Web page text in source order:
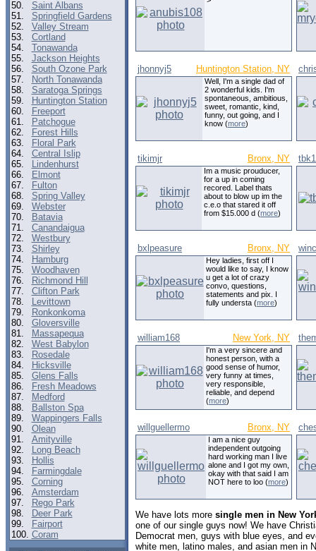
50.
Saint Albans
51.
Springfield Gardens
52.
Valley Stream
53.
Cortland
54.
Tonawanda
55.
Jackson Heights
56.
South Ozone Park
57.
North Tonawanda
58.
Saratoga Springs
59.
Huntington Station
60.
Freeport
61.
Patchogue
62.
Forest Hills
63.
Floral Park
64.
Central Islip
65.
Lindenhurst
66.
Elmont
67.
Fulton
68.
Spring Valley
69.
Webster
70.
Batavia
71.
Canandaigua
72.
Westbury
73.
Shirley
74.
Hamburg
75.
Woodhaven
76.
Richmond Hill
77.
Clifton Park
78.
Levittown
79.
Ronkonkoma
80.
Gloversville
81.
Massapequa
82.
West Babylon
83.
Rosedale
84.
Hicksville
85.
Glens Falls
86.
Fresh Meadows
87.
Medford
88.
Ballston Spa
89.
Wappingers Falls
90.
Olean
91.
Amityville
92.
Long Beach
93.
Hollis
94.
Farmingdale
95.
Corning
96.
Amsterdam
97.
Rego Park
98.
Deer Park
99.
Fairport
100. Coram
jhonnyj5 Huntington Station, NY
Well, I'm a single dad of
2 wonderful kids. I'm
spontaneous, ambitious,
sweet, romantic, kind,
funny, out going, and I
know (more)
tikimjr Bronx, NY
Im a music prouducer,
for a up in coming
recored. Label thats
about to blow up im the
c.e.o that stared it off
from $15.000 d (more)
tbk1
bxlpeasure Bronx, NY
Hey ladies, first off I
would like to say, I know
u get a lot of crazy
convo, questions,
statements and pix. I
fully understa (more)
william168 New York, NY
I'm a very sincere and
honest person, with a
good sense of humor,
very funny at times,
very responsible,
reliable, and depend
(more)
willguellermo Bronx, NY
I am a nice guy
independent outgoing
hard working man I live
alone and I got my own,
okay with that said I am
NOT here to loo (more)
We have lots more single men in New
one of our single guys now! We have
Democrat men, guys with blue eyes, and
white men, latino males, and asian men in